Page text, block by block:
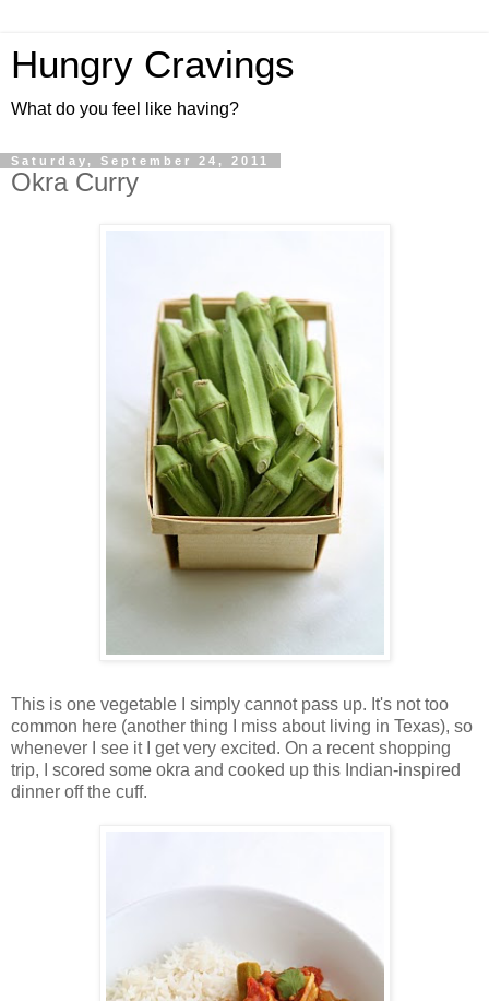
Hungry Cravings
What do you feel like having?
Saturday, September 24, 2011
Okra Curry
This is one vegetable I simply cannot pass up. It's not too
common here (another thing I miss about living in Texas), so
whenever I see it I get very excited. On a recent shopping
trip, I scored some okra and cooked up this Indian-inspired
dinner off the cuff.